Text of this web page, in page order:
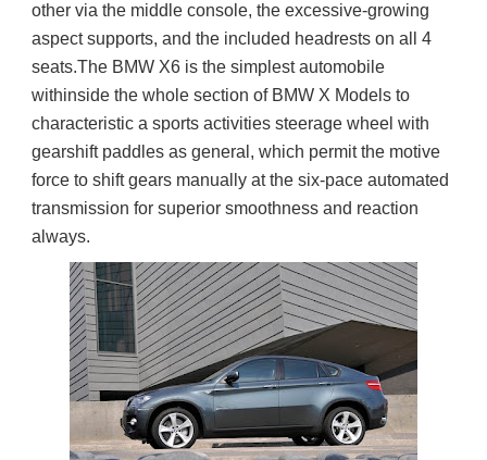
other via the middle console, the excessive-growing
aspect supports, and the included headrests on all 4
seats.The BMW X6 is the simplest automobile
withinside the whole section of BMW X Models to
characteristic a sports activities steerage wheel with
gearshift paddles as general, which permit the motive
force to shift gears manually at the six-pace automated
transmission for superior smoothness and reaction
always.